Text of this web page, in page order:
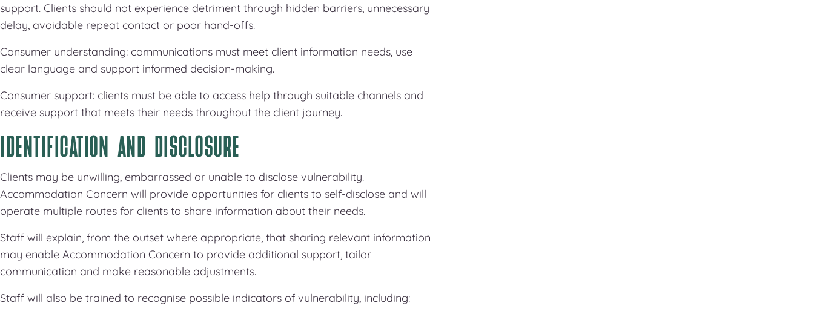
support. Clients should not experience detriment through hidden barriers, unnecessary
delay, avoidable repeat contact or poor hand-offs.
Consumer understanding: communications must meet client information needs, use
clear language and support informed decision-making.
Consumer support: clients must be able to access help through suitable channels and
receive support that meets their needs throughout the client journey.
IDENTIFICATION AND DISCLOSURE
Clients may be unwilling, embarrassed or unable to disclose vulnerability.
Accommodation Concern will provide opportunities for clients to self-disclose and will
operate multiple routes for clients to share information about their needs.
Staff will explain, from the outset where appropriate, that sharing relevant information
may enable Accommodation Concern to provide additional support, tailor
communication and make reasonable adjustments.
Staff will also be trained to recognise possible indicators of vulnerability, including: